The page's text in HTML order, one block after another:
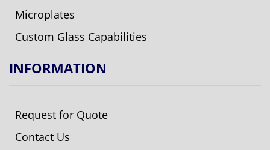
Microplates
Custom Glass Capabilities
INFORMATION
Request for Quote
Contact Us